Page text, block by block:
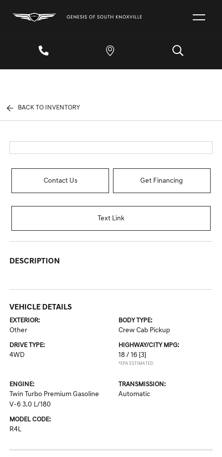
BACK TO INVENTORY
Contact Us Get Financing
Text Link
DESCRIPTION
VEHICLE DETAILS
EXTERIOR:
Other
BODY TYPE:
Crew Cab Pickup
DRIVE TYPE:
4WD
HIGHWAY/CITY MPG:
18 / 16 [3]
*EPA ESTIMATED
ENGINE:
Twin Turbo Premium Gasoline
V-6 3.0 L/180
TRANSMISSION:
Automatic
MODEL CODE:
R4L